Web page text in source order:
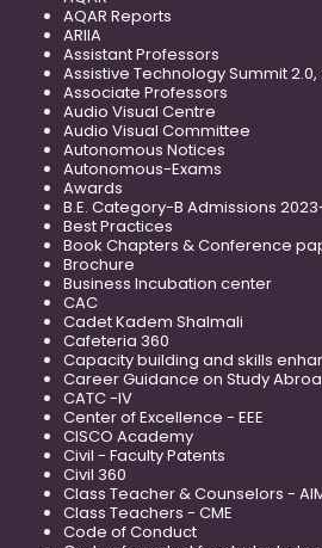
AQAR Reports
ARIIA
Assistant Professors
Assistive Technology Summit 2.0,
Associate Professors
Audio Visual Centre
Audio Visual Committee
Autonomous Notices
Autonomous-Exams
Awards
B.E. Category-B Admissions
Best Practices
Book Chapters & Conference
Brochure
Business Incubation center
CAC
Cadet Kadem Shalmali
Cafeteria 360
Capacity building and skills
Career Guidance on Study
CATC -IV
Center of Excellence - EEE
CISCO Academy
Civil - Faculty Patents
Civil 360
Class Teacher & Counselors -
Class Teachers - CME
Code of Conduct